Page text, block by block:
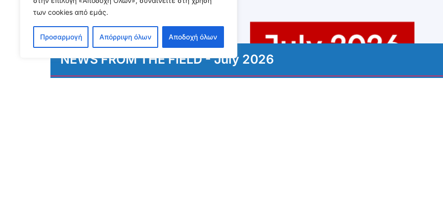
των cookies από εμάς.
Προσαρμογή Απόρριψη όλων Αποδοχή όλων
NEWS FROM THE FIELD - July 2026